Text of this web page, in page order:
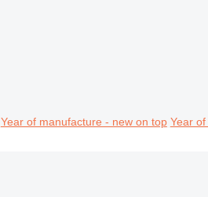
Year of manufacture - new on top Year